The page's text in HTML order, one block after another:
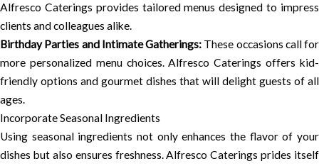
Alfresco Caterings provides tailored menus designed to impress
clients and colleagues alike.
Birthday Parties and Intimate Gatherings: These occasions call for
more personalized menu choices. Alfresco Caterings offers kid-
friendly options and gourmet dishes that will delight guests of all
ages.
Incorporate Seasonal Ingredients
Using seasonal ingredients not only enhances the flavor of your
dishes but also ensures freshness. Alfresco Caterings prides itself